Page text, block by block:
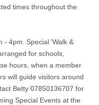
times throughout the
- 4pm. Special 'Walk &
for schools,
hours, when a member
will guide visitors around
Betty 07850136707 for
Special Events at the